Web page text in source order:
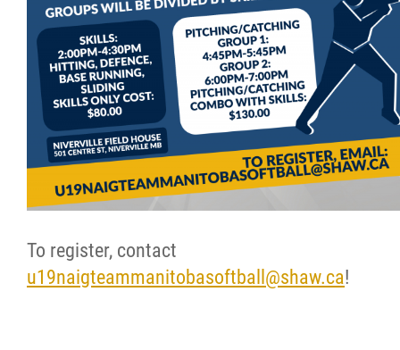
To register, contact
u19naigteammanitobasoftball@shaw.ca!
Events
Contact
More...